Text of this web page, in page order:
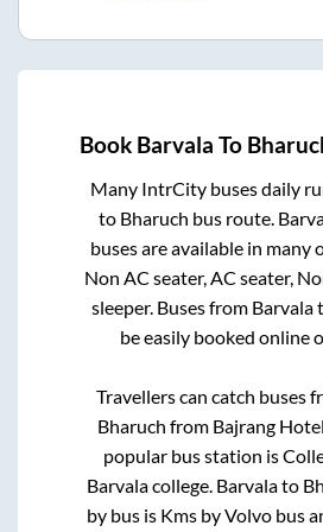
Book Barvala To
Many IntrCity buses daily
to Bharuch bus route.
buses are available in many
Non AC seater, AC seater,
sleeper. Buses from Barvala
be easily booked online
Travellers can catch buses
Bharuch from Bajrang Hotel
popular bus station is
Barvala college. Barvalato
by bus is Kms by Volvo bus